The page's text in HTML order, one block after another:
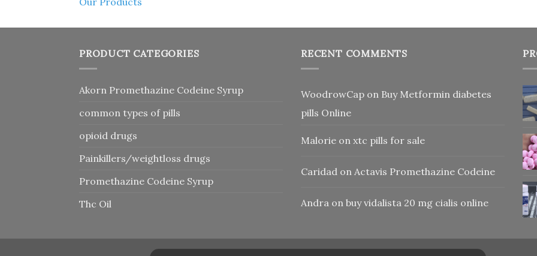
PRODUCT CATEGORIES
Akorn Promethazine Codeine Syrup
common types of pills
opioid drugs
Painkillers/weightloss drugs
Promethazine Codeine Syrup
Thc Oil
RECENT COMMENTS
WoodrowCap on Buy Metformin diabetes
pills Online
Malorie on xtc pills for sale
Caridad on Actavis Promethazine Codeine
Andra on buy vidalista 20 mg cialis online